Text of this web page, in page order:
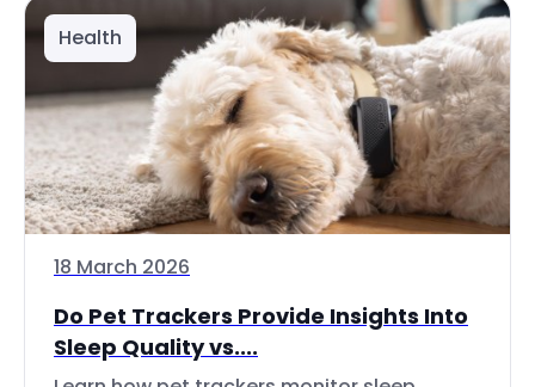
Health
18 March 2026
Do Pet Trackers Provide Insights Into
Sleep Quality vs....